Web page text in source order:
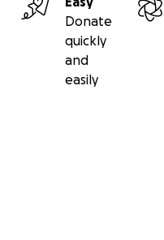
Donate
quickly
and
easily